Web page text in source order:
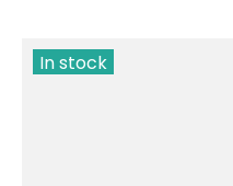
In stock